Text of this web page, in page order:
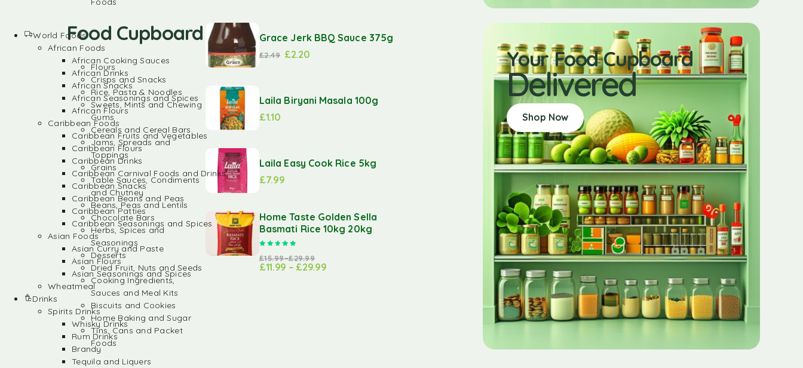
Food Cupboard
Flours
Crisps and Snacks
Rice, Pasta & Noodles
Sweets, Mints and Chewing
Gums
Cereals and Cereal Bars
Jams, Spreads and
Toppings
Grains
Table Sauces, Condiments
and Chutney
Beans, Peas and Lentils
Chocolate Bars
Herbs, Spices and
Seasonings
Desserts
Dried Fruit, Nuts and Seeds
Cooking Ingredients,
Sauces and Meal Kits
Biscuits and Cookies
Home Baking and Sugar
Tins, Cans and Packet
Foods
Grace Jerk BBQ Sauce 375g
£2.49 £2.20
Laila Biryani Masala 100g
£1.10
Laila Easy Cook Rice 5kg
£7.99
Home Taste Golden Sella
Basmati Rice 10kg 20kg
£15.99–£29.99
£11.99 – £29.99
Your Food Cupboard
Delivered
Shop Now
World Foods
African Foods
African Cooking Sauces
African Drinks
African Snacks
African Seasonings and Spices
African Flours
Caribbean Foods
Caribbean Fruits and Vegetables
Caribbean Flours
Caribbean Drinks
Caribbean Carnival Foods and Drinks
Caribbean Snacks
Caribbean Beans and Peas
Caribbean Patties
Caribbean Seasonings and Spices
Asian Foods
Asian Curry and Paste
Asian Flours
Asian Seasonings and Spices
Wheatmeal
Drinks
Spirits Drinks
Whisky Drinks
Rum Drinks
Brandy
Tequila and Liquers